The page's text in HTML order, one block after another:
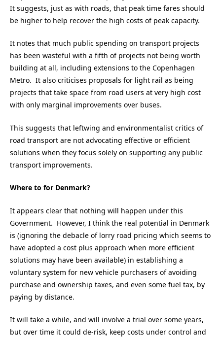
It suggests, just as with roads, that peak time fares should
be higher to help recover the high costs of peak capacity.
It notes that much public spending on transport projects
has been wasteful with a fifth of projects not being worth
building at all, including extensions to the Copenhagen
Metro. It also criticises proposals for light rail as being
projects that take space from road users at very high cost
with only marginal improvements over buses.
This suggests that leftwing and environmentalist critics of
road transport are not advocating effective or efficient
solutions when they focus solely on supporting any public
transport improvements.
Where to for Denmark?
It appears clear that nothing will happen under this
Government. However, I think the real potential in Denmark
is (ignoring the debacle of lorry road pricing which seems to
have adopted a cost plus approach when more efficient
solutions may have been available) in establishing a
voluntary system for new vehicle purchasers of avoiding
purchase and ownership taxes, and even some fuel tax, by
paying by distance.
It will take a while, and will involve a trial over some years,
but over time it could de-risk, keep costs under control and